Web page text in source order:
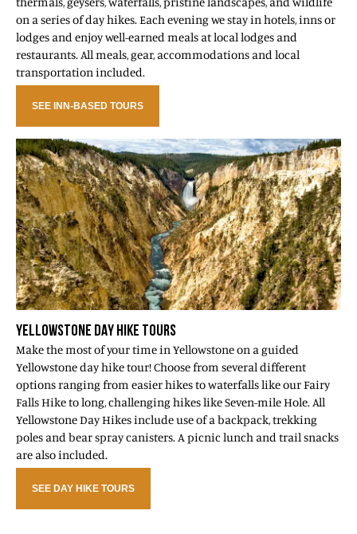
on a series of day hikes. Each evening we stay in hotels, inns or
lodges and enjoy well-earned meals at local lodges and
restaurants. All meals, gear, accommodations and local
transportation included.
SEE INN-BASED TOURS
YELLOWSTONE DAY HIKE TOURS
Make the most of your time in Yellowstone on a guided
Yellowstone day hike tour! Choose from several different
options ranging from easier hikes to waterfalls like our Fairy
Falls Hike to long, challenging hikes like Seven-mile Hole. All
Yellowstone Day Hikes include use of a backpack, trekking
poles and bear spray canisters. A picnic lunch and trail snacks
are also included.
SEE DAY HIKE TOURS